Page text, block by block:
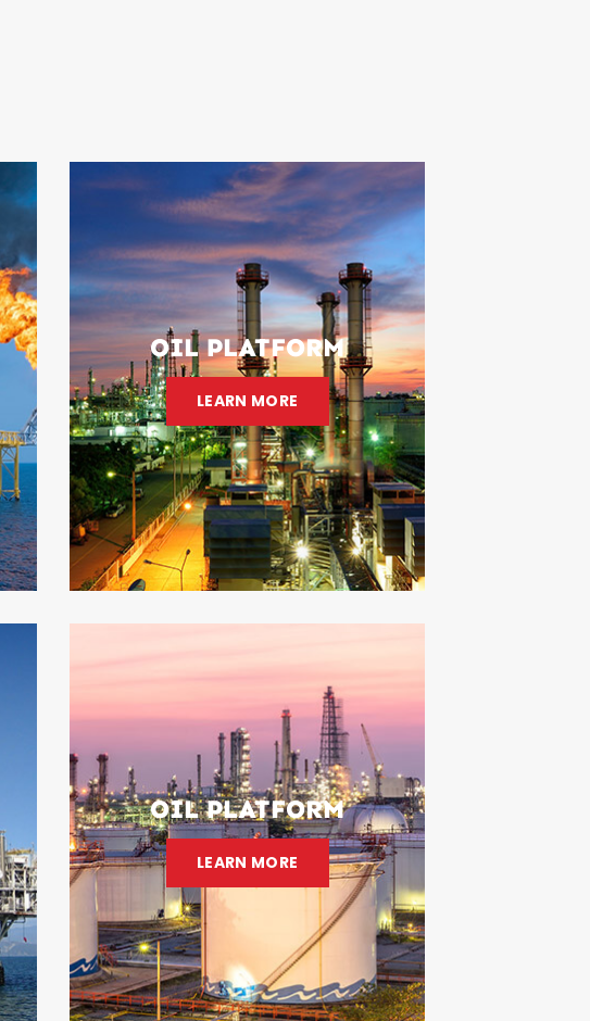
OIL PLATFORM
LEARN MORE
OIL PLATFORM
LEARN MORE